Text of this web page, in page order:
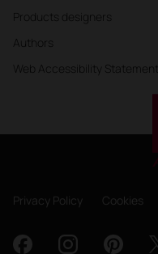
Products designers
Authors
Web Accessibility Statement
Privacy Policy Cookies